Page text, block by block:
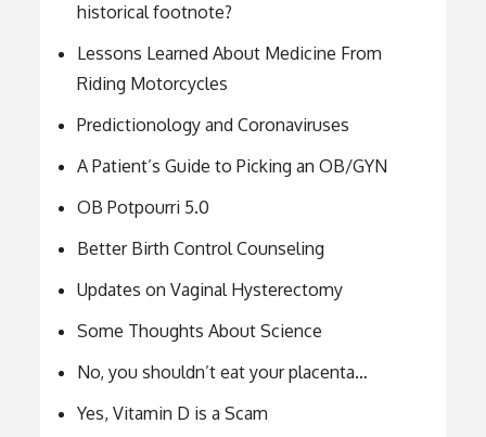
historical footnote?
Lessons Learned About Medicine From
Riding Motorcycles
Predictionology and Coronaviruses
A Patient’s Guide to Picking an OB/GYN
OB Potpourri 5.0
Better Birth Control Counseling
Updates on Vaginal Hysterectomy
Some Thoughts About Science
No, you shouldn’t eat your placenta…
Yes, Vitamin D is a Scam